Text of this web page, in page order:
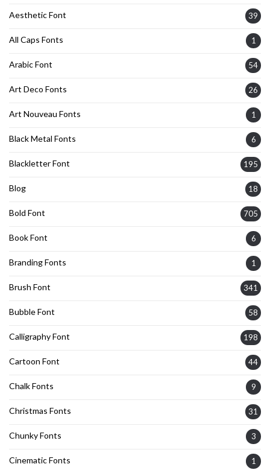
Aesthetic Font 39
All Caps Fonts 1
Arabic Font 54
Art Deco Fonts 26
Art Nouveau Fonts 1
Black Metal Fonts 6
Blackletter Font 195
Blog 18
Bold Font 705
Book Font 6
Branding Fonts 1
Brush Font 341
Bubble Font 58
Calligraphy Font 198
Cartoon Font 44
Chalk Fonts 9
Christmas Fonts 31
Chunky Fonts 3
Cinematic Fonts 1